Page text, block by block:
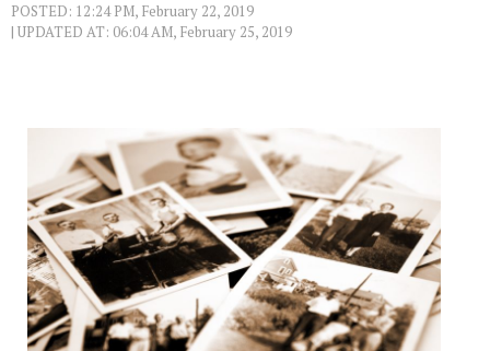
POSTED: 12:24 PM, February 22, 2019
| UPDATED AT: 06:04 AM, February 25, 2019